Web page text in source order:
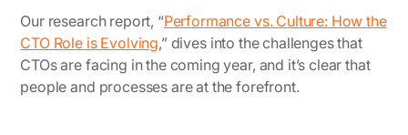
Our research report, “Performance vs. Culture: How the
CTO Role is Evolving,” dives into the challenges that
CTOs are facing in the coming year, and it’s clear that
people and processes are at the forefront.